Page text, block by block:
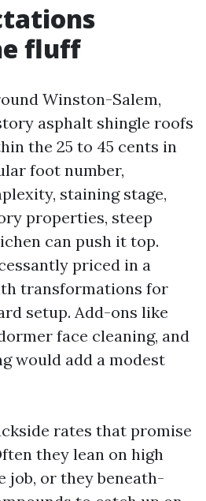
fluff
Winston-Salem,
asphalt shingle roofs
the 25 to 45 cents in
foot number,
staining stage,
properties, steep
can push it top.
priced in a
transformations for
setup. Add-ons like
face cleaning, and
would add a modest
rates that promise
they lean on high
job, or they beneath-